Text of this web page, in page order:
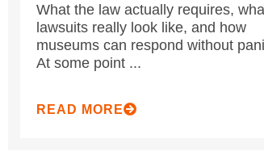
What the law actually requires,
lawsuits really look like, and how
museums can respond without
At some point ...
READ MORE